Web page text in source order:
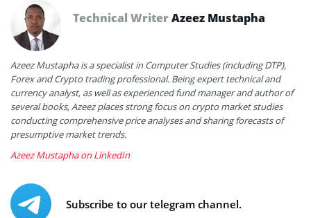
Technical WriterAzeez Mustapha
Azeez Mustapha is a specialist in Computer Studies (including DTP),
Forex and Crypto trading professional. Being expert technical and
currency analyst, as well as experienced fund manager and author of
several books, Azeez places strong focus on crypto market studies
conducting comprehensive price analyses and sharing forecasts of
presumptive market trends.
Azeez Mustapha on LinkedIn
Subscribe to our telegram channel.